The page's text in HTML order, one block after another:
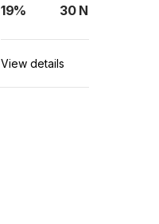
19%
View details